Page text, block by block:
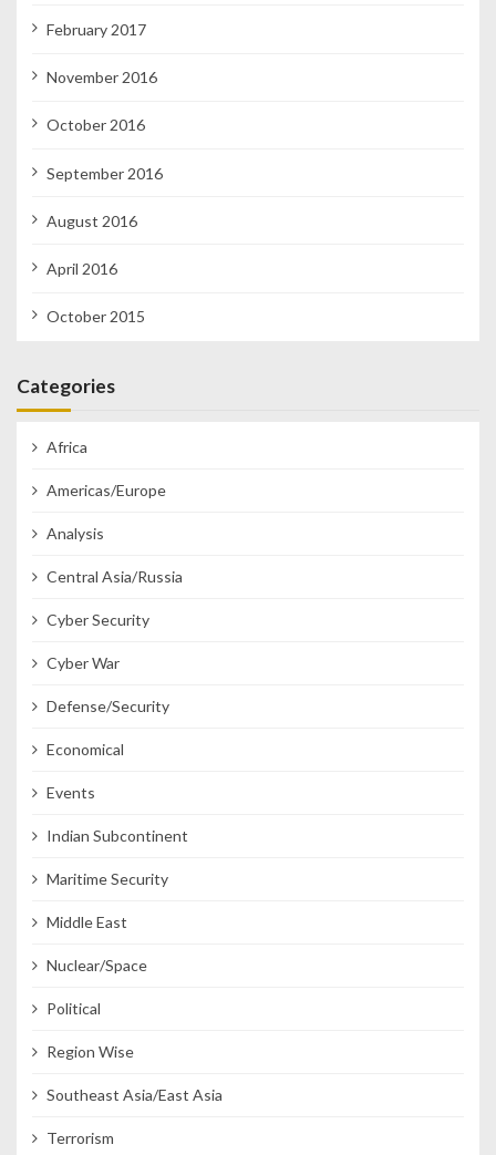
February 2017
November 2016
October 2016
September 2016
August 2016
April 2016
October 2015
Categories
Africa
Americas/Europe
Analysis
Central Asia/Russia
Cyber Security
Cyber War
Defense/Security
Economical
Events
Indian Subcontinent
Maritime Security
Middle East
Nuclear/Space
Political
Region Wise
Southeast Asia/East Asia
Terrorism